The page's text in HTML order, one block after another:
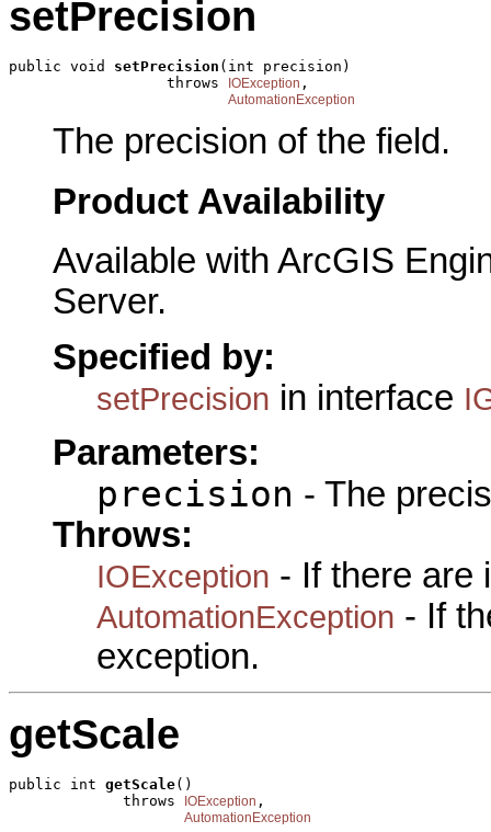
setPrecision
public void setPrecision (int precision)
                  throws
IOException ,
AutomationException
The precision of the field.
Product Availability
Available with ArcGIS
Server.
Specified by:
setPrecision in interface
Parameters:
precision - The
Throws:
IOException - If there are
AutomationException - If
exception.
getScale
public int getScale()
             throws
IOException ,
AutomationException